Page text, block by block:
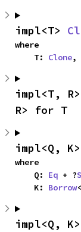
impl<T>
where
    T:
Clone,
impl<T, R>
R> for T
impl<Q, K>
where
    Q:
Eq + ?
    K:
Borrow
impl<Q, K>